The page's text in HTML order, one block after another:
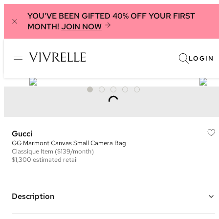
YOU'VE BEEN GIFTED 40% OFF YOUR FIRST
MONTH! JOIN NOW
LOGIN
Gucci
GG Marmont Canvas Small Camera Bag
Classique Item ($139/month)
$1,300 estimated retail
Description